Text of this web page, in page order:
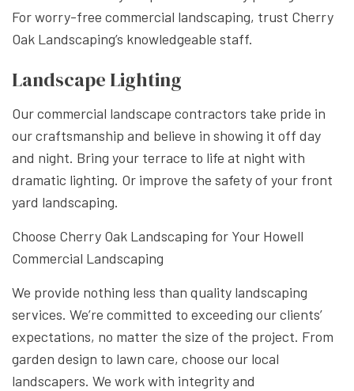
For worry-free commercial landscaping, trust Cherry
Oak Landscaping’s knowledgeable staff.
Landscape Lighting
Our commercial landscape contractors take pride in
our craftsmanship and believe in showing it off day
and night. Bring your terrace to life at night with
dramatic lighting. Or improve the safety of your front
yard landscaping.
Choose Cherry Oak Landscaping for Your Howell
Commercial Landscaping
We provide nothing less than quality landscaping
services. We’re committed to exceeding our clients’
expectations, no matter the size of the project. From
garden design to lawn care, choose our local
landscapers. We work with integrity and